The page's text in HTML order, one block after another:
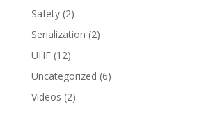
Safety(2)
Serialization (2)
UHF(12)
Uncategorized (6)
Videos (2)